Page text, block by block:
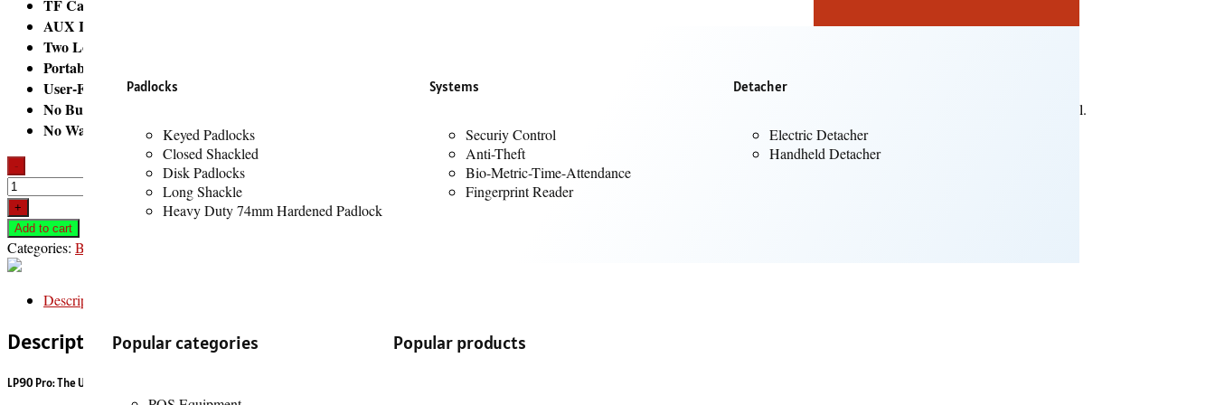
Padlocks
Keyed Padlocks
Closed Shackled
Disk Padlocks
Long Shackle
Heavy Duty 74mm Hardened Padlock
Systems
Securiy Control
Anti-Theft
Bio-Metric-Time-Attendance
Fingerprint Reader
Detacher
Electric Detacher
Handheld Detacher
Popular categories Popular products
TF Card Slot (Micro SD Card):
AUX Input:
Two Loudspeaker Enclosures (2.0 Channels):
Portable Design:
User-Friendly Controls: It typically features intuitive buttons for managing playback (volume, skip tracks), power and controlling the LED lighting modes.
No Built-in Microphone (Generally): support a built-in microphone or remote control.
No Waterproof Standard: It is generally not waterproof, so care should be taken in environments where it might be exposed to water.
-
+
Add to cart
Categories: Bluetooth Speakers
Description
Description
LP90 Pro: The Ultimate RGB Transparent Speaker Experience